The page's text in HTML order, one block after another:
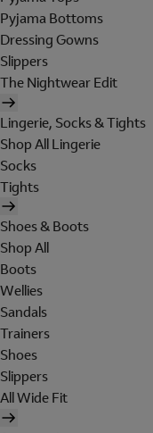
Pyjama Bottoms
Dressing Gowns
Slippers
The Nightwear Edit
Lingerie, Socks & Tights
Shop All Lingerie
Socks
Tights
Shoes & Boots
Shop All
Boots
Wellies
Sandals
Trainers
Shoes
Slippers
All Wide Fit